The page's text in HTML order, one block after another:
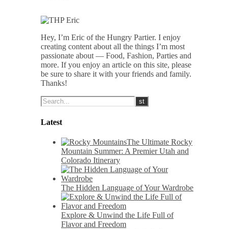
Hey, I’m Eric of the Hungry Partier. I enjoy
creating content about all the things I’m most
passionate about — Food, Fashion, Parties and
more. If you enjoy an article on this site, please
be sure to share it with your friends and family.
Thanks!
Latest
The Ultimate Rocky
Mountain Summer: A Premier Utah and
Colorado Itinerary
The Hidden Language of Your Wardrobe
Explore & Unwind the Life Full of
Flavor and Freedom